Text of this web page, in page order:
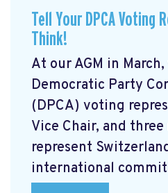
Tell Your DPCA Voting
Think!
At our AGM in
Democratic Party
(DPCA) voting
Vice Chair, and
represent
international